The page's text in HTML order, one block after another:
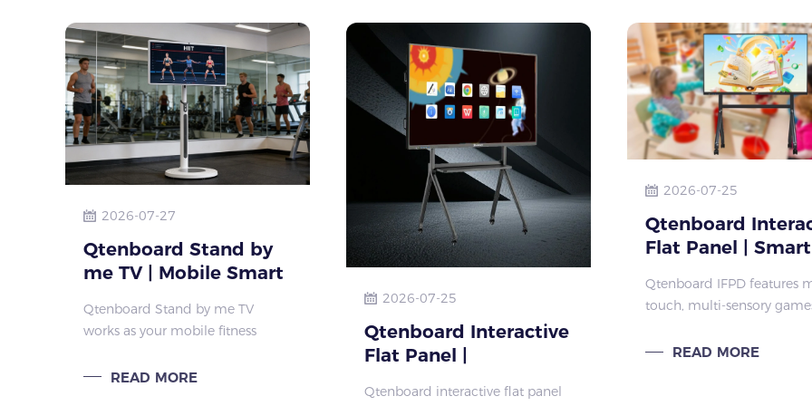
2026-07-27
Qtenboard Stand by
me TV | Mobile Smart
Fitness & Small
Fitness Studio
Qtenboard Stand by me TV
works as your mobile fitness
large screen and long battery suit
READ MORE
2026-07-25
Qtenboard Interactive
Flat Panel |
Qtenboard interactive flat panel
2026-07-25
Qtenboard
Flat Panel | Smart
Early Childhood
Education
Qtenboard IFPD features
touch, multi-sensory
years old kids. Ideal
READ MORE